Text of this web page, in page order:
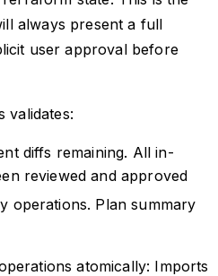
always present a full
user approval before
validates:
diffs remaining. All in-
reviewed and approved
operations. Plan summary
atomically: Imports